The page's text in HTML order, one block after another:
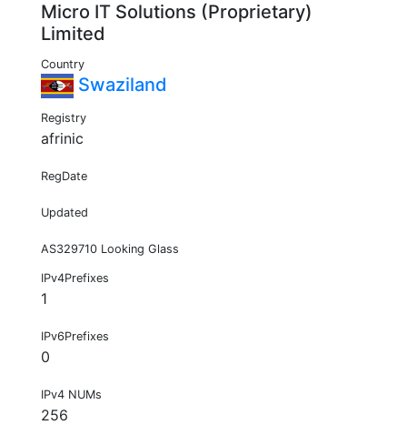
Micro IT Solutions (Proprietary)
Limited
Country
Swaziland
Registry
afrinic
RegDate
Updated
AS329710 Looking Glass
IPv4Prefixes
1
IPv6Prefixes
0
IPv4 NUMs
256